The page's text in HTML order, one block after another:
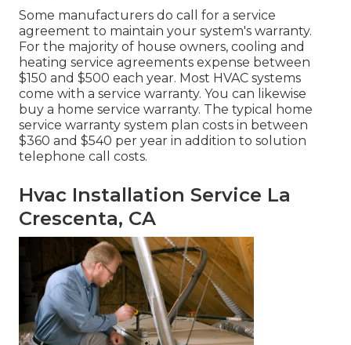
Some manufacturers do call for a service
agreement to maintain your system's warranty.
For the majority of house owners, cooling and
heating service agreements expense between
$150 and $500 each year. Most HVAC systems
come with a service warranty. You can likewise
buy a home service warranty. The typical
home
service warranty system plan costs in between
$360 and $540 per year in addition to solution
telephone call costs.
Hvac Installation Service La
Crescenta, CA